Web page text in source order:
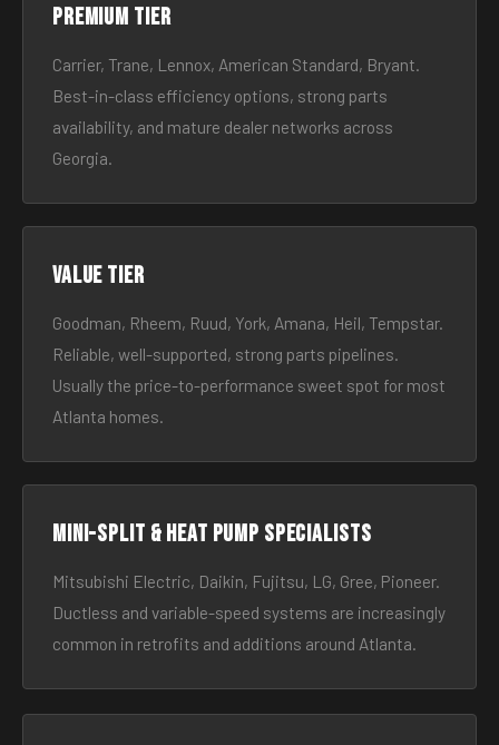
Premium tier
Carrier, Trane, Lennox, American Standard, Bryant.
Best-in-class efficiency options, strong parts
availability, and mature dealer networks across
Georgia.
Value tier
Goodman, Rheem, Ruud, York, Amana, Heil, Tempstar.
Reliable, well-supported, strong parts pipelines.
Usually the price-to-performance sweet spot for most
Atlanta homes.
Mini-split & heat pump specialists
Mitsubishi Electric, Daikin, Fujitsu, LG, Gree, Pioneer.
Ductless and variable-speed systems are increasingly
common in retrofits and additions around Atlanta.